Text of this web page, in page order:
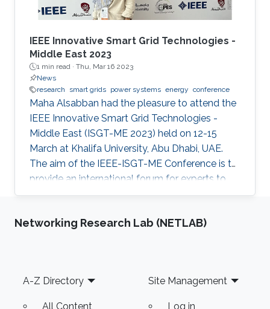
IEEE Innovative Smart Grid Technologies -
Middle East 2023
1 min read · Thu, Mar 16 2023
News
research
smart grids power systems energy conference
Maha Alsabban had the pleasure to attend the
IEEE Innovative Smart Grid Technologies -
Middle East (ISGT-ME 2023) held on 12-15
March at Khalifa University, Abu Dhabi, UAE.
The aim of the IEEE-ISGT-ME Conference is to
provide an international forum for experts to
promote, share, and discuss innovations and
technologies and applications. Maha presented
Masters Thesis research work co-authored with
Otavio Jose Dezem
Networking Research Lab (NETLAB)
Footer
A-Z Directory
All Content
Site Management
Log in